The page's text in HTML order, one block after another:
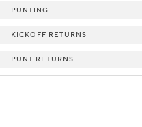
PUNTING
KICKOFF RETURNS
PUNT RETURNS